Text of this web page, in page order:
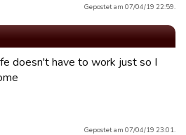
Gepostet am 07/04/19 22:59.
doesn't have to work just so I
Gepostet am 07/04/19 23:01.